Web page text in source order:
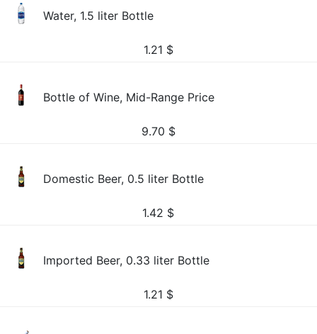
Water, 1.5 liter Bottle
1.21 $
Bottle of Wine, Mid-Range Price
9.70 $
Domestic Beer, 0.5 liter Bottle
1.42 $
Imported Beer, 0.33 liter Bottle
1.21 $